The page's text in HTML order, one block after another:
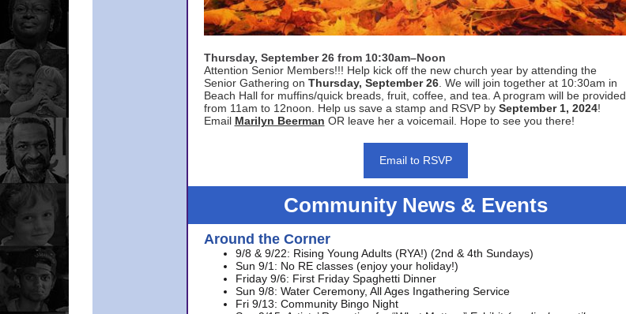
Thursday, September 26 from 10:30am–Noon
Attention Senior Members!!! Help kick off the new church year by attending the
Senior Gathering on Thursday, September 26. We will join together at 10:30am in
Beach Hall for muffins/quick breads, fruit, coffee, and tea. A program will be provided
from 11am to 12noon. Help us save a stamp and RSVP by September 1, 2024!
Email Marilyn Beerman OR leave her a voicemail. Hope to see you there!
Email to RSVP
Community News & Events
Around the Corner
9/8 & 9/22: Rising Young Adults (RYA!) (2nd & 4th Sundays)
Sun 9/1: No RE classes (enjoy your holiday!)
Friday 9/6: First Friday Spaghetti Dinner
Sun 9/8: Water Ceremony, All Ages Ingathering Service
Fri 9/13: Community Bingo Night